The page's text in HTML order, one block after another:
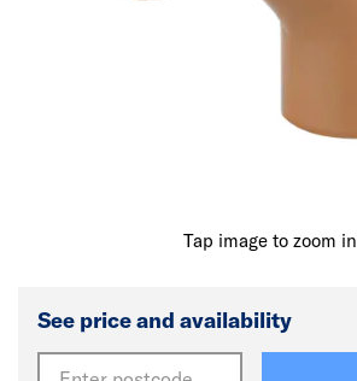
Tap image to zoom in
See price and availability